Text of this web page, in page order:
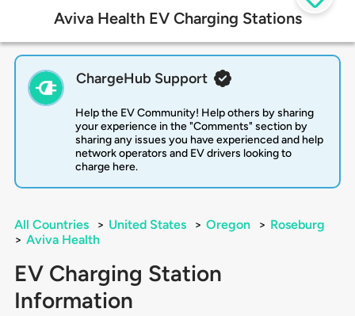
Aviva Health EV Charging Stations
ChargeHub Support
Help the EV Community! Help others by sharing
your experience in the "Comments" section by
sharing any issues you have experienced and help
network operators and EV drivers looking to
charge here.
All Countries > United States > Oregon > Roseburg
> Aviva Health
EV Charging Station
Information